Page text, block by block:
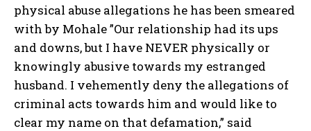
physical abuse allegations he has been smeared
with by Mohale ”Our relationship had its ups
and downs, but I have NEVER physically or
knowingly abusive towards my estranged
husband. I vehemently deny the allegations of
criminal acts towards him and would like to
clear my name on that defamation,” said